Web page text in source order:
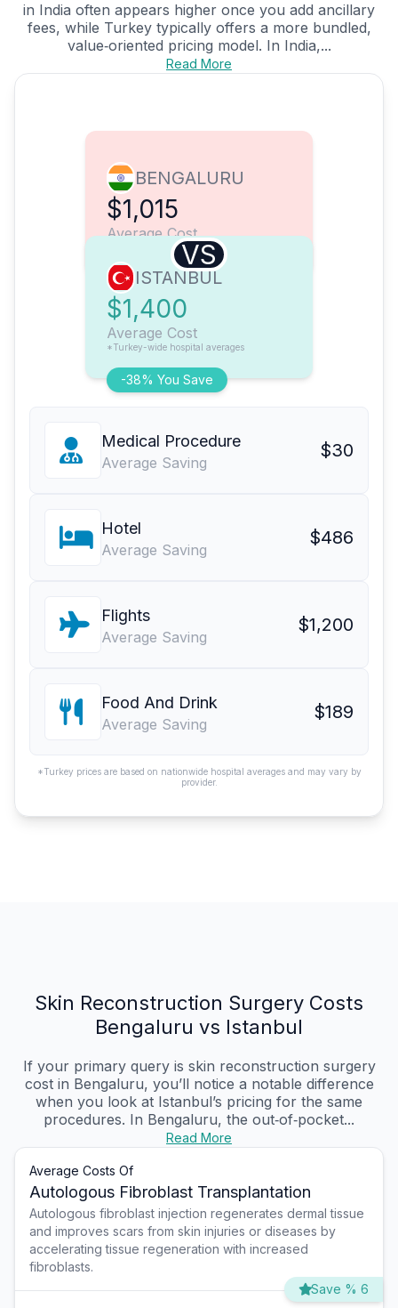
in India often appears higher once you add ancillary
fees, while Turkey typically offers a more bundled,
value‑oriented pricing model. In India,...
Read More
BENGALURU
$1,015
Average Cost
VS
-38% You Save
ISTANBUL
$1,400
Average Cost
*Turkey-wide hospital averages
Medical Procedure
Average Saving
$30
Hotel
Average Saving
$486
Flights
Average Saving
$1,200
Food And Drink
Average Saving
$189
*Turkey prices are based on nationwide hospital averages and may vary by
provider.
Skin Reconstruction Surgery Costs
Bengaluru vs Istanbul
If your primary query is skin reconstruction surgery
cost in Bengaluru, you’ll notice a notable difference
when you look at Istanbul’s pricing for the same
procedures. In Bengaluru, the out‑of‑pocket...
Read More
Average Costs Of
Autologous Fibroblast Transplantation
Autologous fibroblast injection regenerates dermal tissue
and improves scars from skin injuries or diseases by
accelerating tissue regeneration with increased
fibroblasts.
Save % 6